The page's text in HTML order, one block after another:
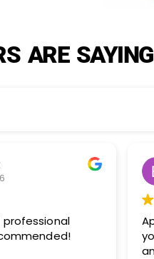
ARE SAYING
Howard Stewart
23 July 2026
do a great job. I’ve used
at my private home
my investment property.